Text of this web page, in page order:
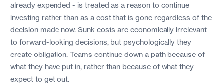
already expended - is treated as a reason to continue
investing rather than as a cost that is gone regardless of the
decision made now. Sunk costs are economically irrelevant
to forward-looking decisions, but psychologically they
create obligation. Teams continue down a path because of
what they have put in, rather than because of what they
expect to get out.